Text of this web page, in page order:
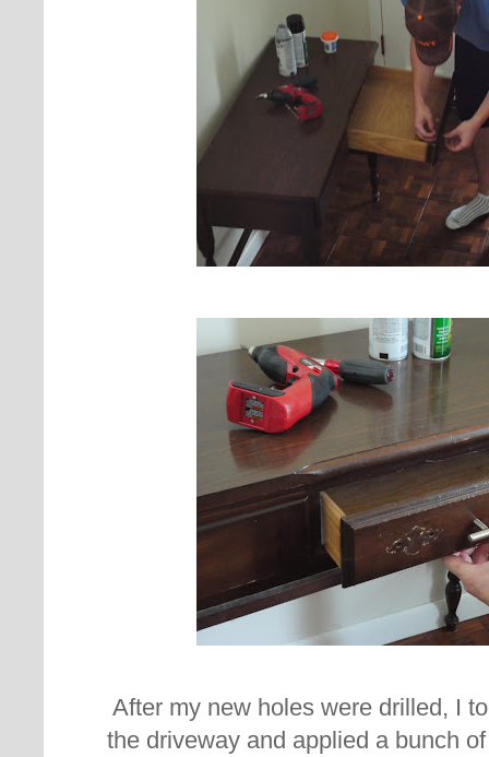
After my new holes were drilled, I
the driveway and applied a bunch